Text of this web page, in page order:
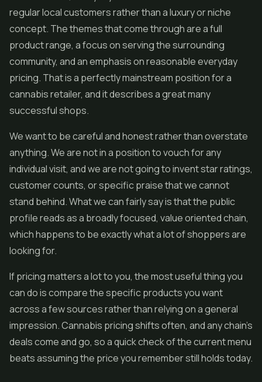
regular local customers rather than a luxury or niche
concept. The themes that come through are a full
product range, a focus on serving the surrounding
community, and an emphasis on reasonable everyday
pricing. That is a perfectly mainstream position for a
cannabis retailer, and it describes a great many
successful shops.
We want to be careful and honest rather than overstate
anything. We are not in a position to vouch for any
individual visit, and we are not going to invent star ratings,
customer counts, or specific praise that we cannot
stand behind. What we can fairly say is that the public
profile reads as a broadly focused, value oriented chain,
which happens to be exactly what a lot of shoppers are
looking for.
If pricing matters a lot to you, the most useful thing you
can do is compare the specific products you want
across a few sources rather than relying on a general
impression. Cannabis pricing shifts often, and any chain's
deals come and go, so a quick check of the current menu
beats assuming the price you remember still holds today.